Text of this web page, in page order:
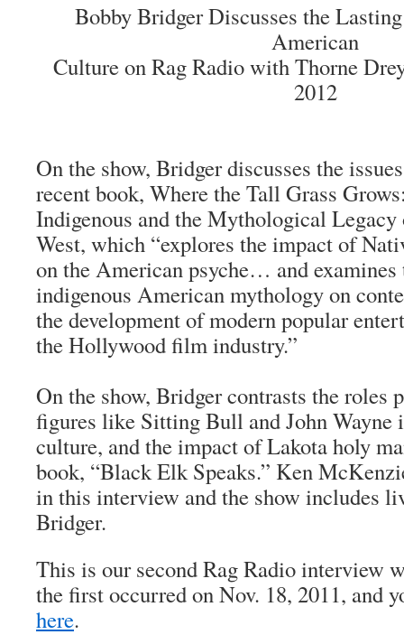
Bobby Bridger Discusses the
American
Culture on Rag Radio with Thorne
2012
On the show, Bridger discusses the
recent book, Where the Tall Grass
Indigenous and the Mythological
West, which “explores the impact of
on the American psyche… and
indigenous American mythology on
the development of modern popular
the Hollywood film industry.”
On the show, Bridger contrasts the roles
figures like Sitting Bull and John Wayne
culture, and the impact of Lakota holy
book, “Black Elk Speaks.” Ken
in this interview and the show includes
Bridger.
This is our second Rag Radio interview
the first occurred on Nov. 18, 2011, and
here.